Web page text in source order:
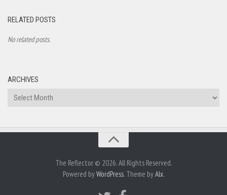
RELATED POSTS
No related posts.
ARCHIVES
Archives
The Reflector © 2026. All Rights Reserved.
Powered byWordPress. Theme byAlx.